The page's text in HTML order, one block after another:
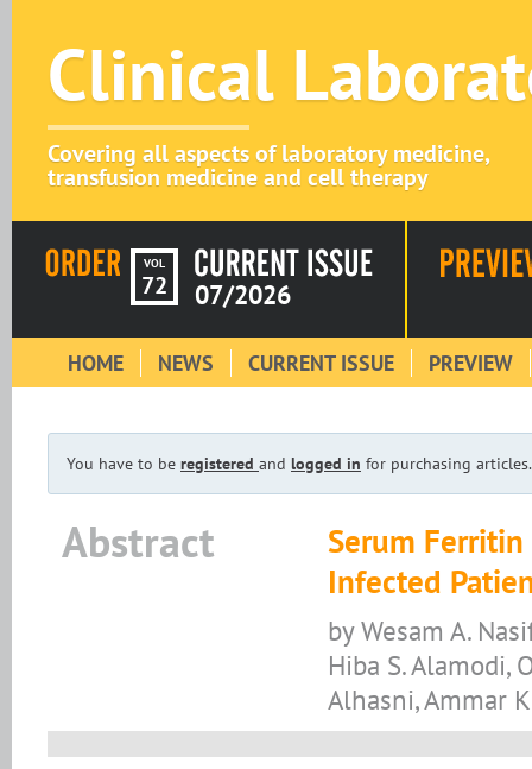
Clinical
Covering all aspects of laboratory medicine,
transfusion medicine and cell therapy
VOL
72 07/2026
HOME NEWS CURRENT ISSUE PREVIEW
You have to be registered and logged in for purchasing articles.
Abstract
Serum
Infected
by Wesam A.
Hiba S. Alamodi,
Alhasni, Ammar